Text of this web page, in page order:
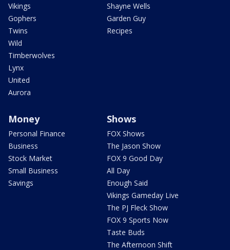
Vikings
Gophers
Twins
Wild
Timberwolves
Lynx
United
Aurora
Shayne Wells
Garden Guy
Recipes
Money
Personal Finance
Business
Stock Market
Small Business
Savings
Shows
FOX Shows
The Jason Show
FOX 9 Good Day
All Day
Enough Said
Vikings Gameday Live
The PJ Fleck Show
FOX 9 Sports Now
Taste Buds
The Afternoon Shift